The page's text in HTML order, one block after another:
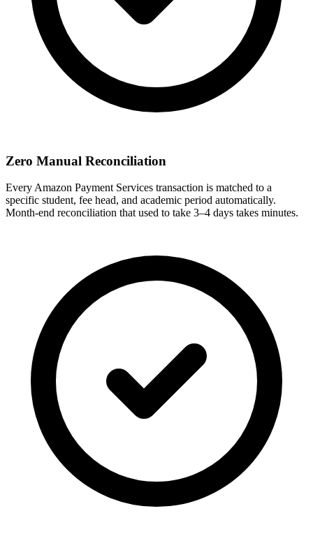
Zero Manual Reconciliation
Every Amazon Payment Services transaction is matched to a
specific student, fee head, and academic period automatically.
Month-end reconciliation that used to take 3–4 days takes minutes.